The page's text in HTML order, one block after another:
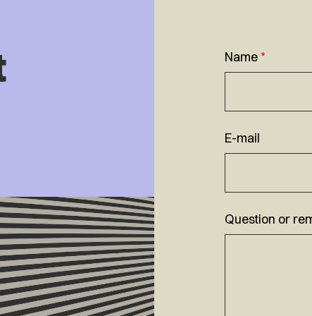
Name *
E-mail
Question or